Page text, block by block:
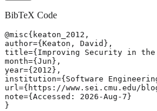
BibTeX Code
@misc{keaton_2012,
author={Keaton, David},
title={Improving Security in the
month={Jun},
year={2012},
institution={Software
url={https://www.sei.cmu.edu/
note={Accessed: 2026-Aug-7}
}